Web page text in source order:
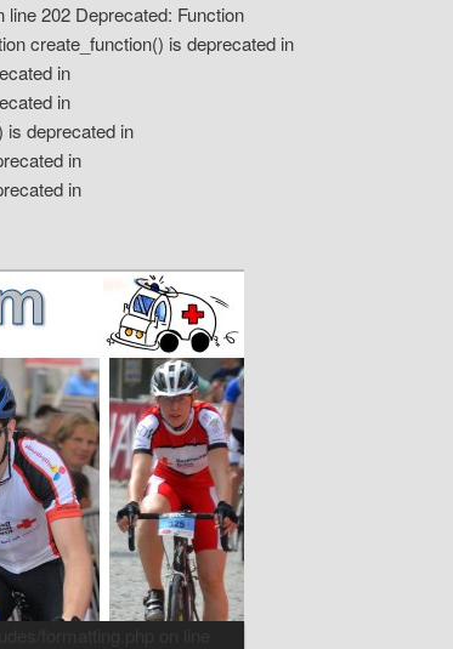
202 Deprecated: Function
create_function() is deprecated in
in
in
is deprecated in
in
in